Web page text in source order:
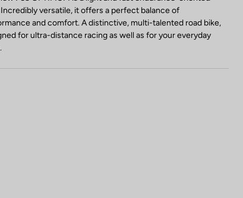
Incredibly versatile, it offers a perfect balance of
and comfort. A distinctive, multi-talented road bike,
for ultra-distance racing as well as for your everyday